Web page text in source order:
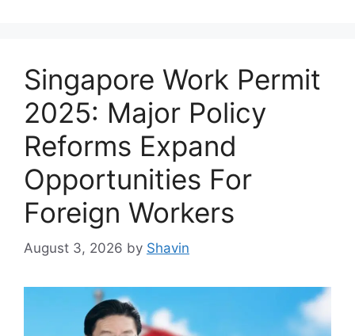
Singapore Work Permit
2025: Major Policy
Reforms Expand
Opportunities For
Foreign Workers
August 3, 2026 by Shavin